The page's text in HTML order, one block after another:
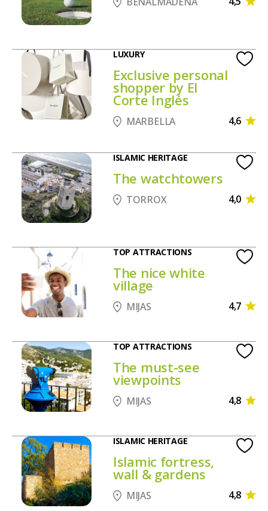
LUXURY
Exclusive personal
shopper by El
Corte Inglés
MARBELLA 4,6
ISLAMIC HERITAGE
The watchtowers
TORROX 4,0
TOP ATTRACTIONS
The nice white
village
MIJAS 4,7
TOP ATTRACTIONS
The must-see
viewpoints
MIJAS 4,8
ISLAMIC HERITAGE
Islamic fortress,
wall & gardens
MIJAS 4,8